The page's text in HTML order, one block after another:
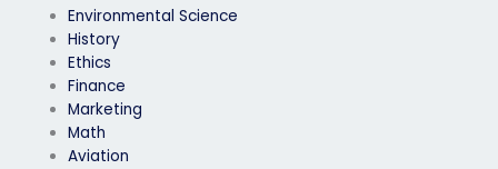
Environmental Science
History
Ethics
Finance
Marketing
Math
Aviation